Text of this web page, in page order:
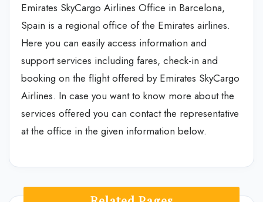
Emirates SkyCargo Airlines Office in Barcelona,
Spain is a regional office of the Emirates airlines.
Here you can easily access information and
support services including fares, check-in and
booking on the flight offered by Emirates SkyCargo
Airlines. In case you want to know more about the
services offered you can contact the representative
at the office in the given information below.